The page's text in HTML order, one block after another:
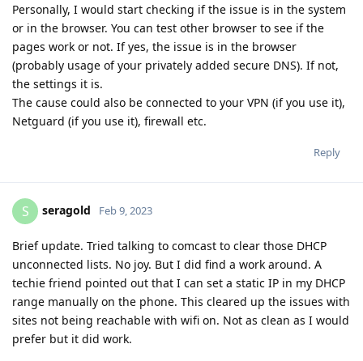
Personally, I would start checking if the issue is in the system
or in the browser. You can test other browser to see if the
pages work or not. If yes, the issue is in the browser
(probably usage of your privately added secure DNS). If not,
the settings it is.
The cause could also be connected to your VPN (if you use it),
Netguard (if you use it), firewall etc.
Reply
S seragold Feb 9, 2023
Brief update. Tried talking to comcast to clear those DHCP
unconnected lists. No joy. But I did find a work around. A
techie friend pointed out that I can set a static IP in my DHCP
range manually on the phone. This cleared up the issues with
sites not being reachable with wifi on. Not as clean as I would
prefer but it did work.